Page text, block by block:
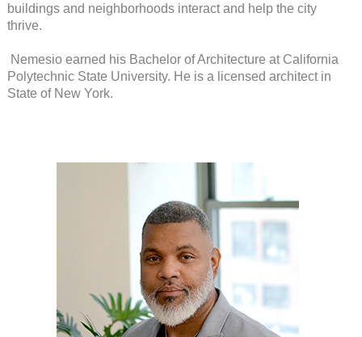
buildings and neighborhoods interact and help the city
thrive.
Nemesio earned his Bachelor of Architecture at California
Polytechnic State University. He is a licensed architect in
State of New York.